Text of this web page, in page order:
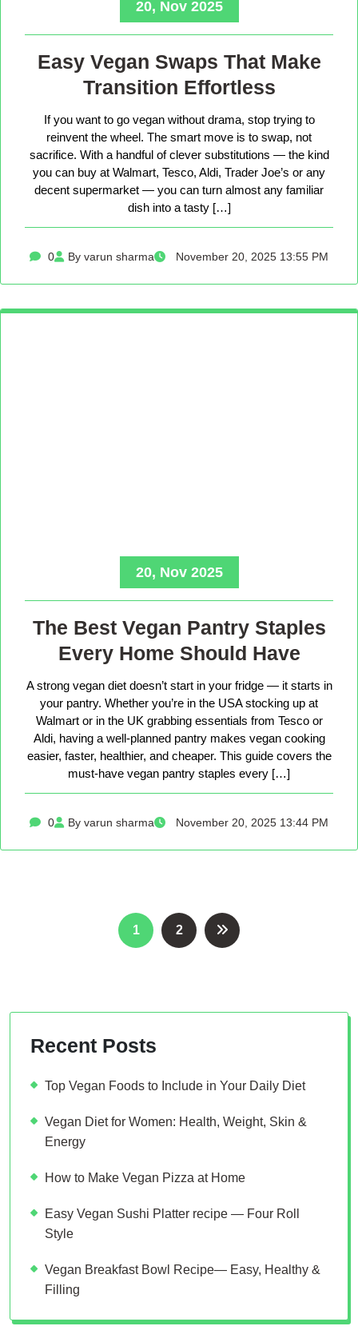
20, Nov 2025
Easy Vegan Swaps That Make
Transition Effortless
If you want to go vegan without drama, stop trying to
reinvent the wheel. The smart move is to swap, not
sacrifice. With a handful of clever substitutions — the kind
you can buy at Walmart, Tesco, Aldi, Trader Joe’s or any
decent supermarket — you can turn almost any familiar
dish into a tasty […]
0 By varun sharma November 20, 2025 13:55 PM
20, Nov 2025
The Best Vegan Pantry Staples
Every Home Should Have
A strong vegan diet doesn’t start in your fridge — it starts in
your pantry. Whether you’re in the USA stocking up at
Walmart or in the UK grabbing essentials from Tesco or
Aldi, having a well-planned pantry makes vegan cooking
easier, faster, healthier, and cheaper. This guide covers the
must-have vegan pantry staples every […]
0 By varun sharma November 20, 2025 13:44 PM
Posts
pagination
1 2
Recent Posts
Top Vegan Foods to Include in Your Daily Diet
Vegan Diet for Women: Health, Weight, Skin &
Energy
How to Make Vegan Pizza at Home
Easy Vegan Sushi Platter recipe — Four Roll
Style
Vegan Breakfast Bowl Recipe— Easy, Healthy &
Filling